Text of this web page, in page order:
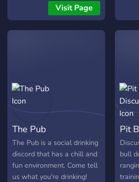
group, just join the server
and we can hang out! Be
kind and follow the rules
Visit Page
The Pub
The Pub is a social drinking
discord that has a chill and
fun environment. Come tell
us what you're drinking!
Pit
bull